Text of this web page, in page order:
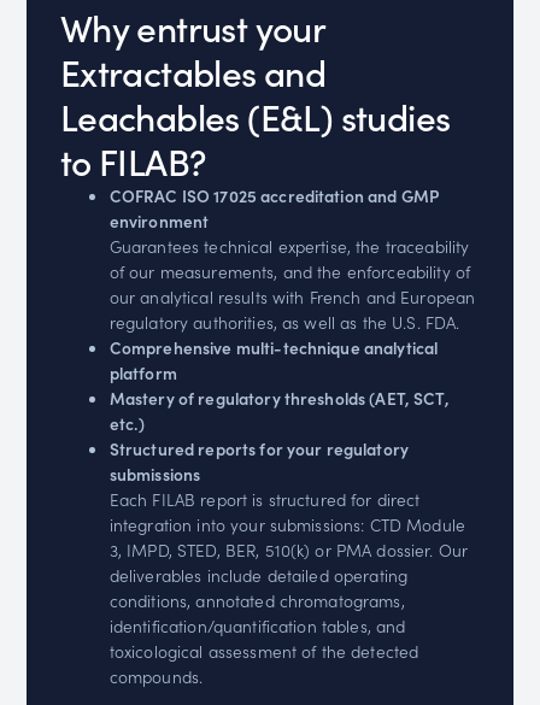
Why entrust your
Extractables and
Leachables (E&L) studies
to FILAB?
COFRAC ISO 17025 accreditation and GMP
environment
Guarantees technical expertise, the traceability
of our measurements, and the enforceability of
our analytical results with French and European
regulatory authorities, as well as the U.S. FDA.
Comprehensive multi-technique analytical
platform
Mastery of regulatory thresholds (AET, SCT,
etc.)
Structured reports for your regulatory
submissions
Each FILAB report is structured for direct
integration into your submissions: CTD Module
3, IMPD, STED, BER, 510(k) or PMA dossier. Our
deliverables include detailed operating
conditions, annotated chromatograms,
identification/quantification tables, and
toxicological assessment of the detected
compounds.